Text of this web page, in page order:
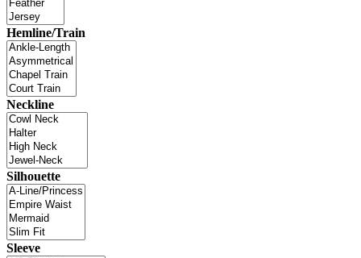
Hemline/Train
Neckline
Silhouette
Sleeve